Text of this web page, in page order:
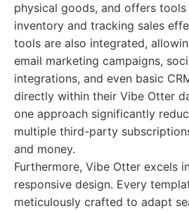
physical goods, and offers
inventory and tracking sales
tools are also integrated,
email marketing campaigns,
integrations, and even basic
directly within their Vibe Otter
one approach significantly
multiple third-party
and money.
Furthermore, Vibe Otter excels
responsive design. Every
meticulously crafted to adapt